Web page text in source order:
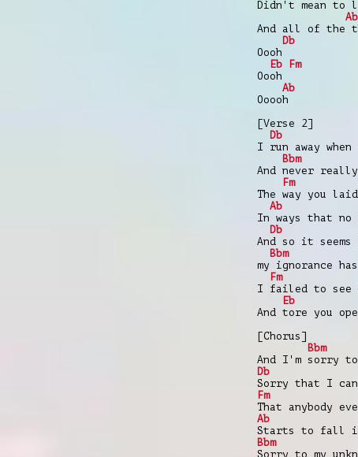
Didn't mean to
Ab
And all of the
Db
Oooh
Eb
Fm
Oooh
Ab
Ooooh
[Verse 2]
Db
I run away
Bbm
And never
Fm
The way you
Ab
In ways that no
Db
And so it
Bbm
my ignorance
Fm
I failed to see
Eb
And tore you
[Chorus]
Bbm
And I'm sorry to
Db
Sorry that I
Fm
That anybody
Ab
Starts to fall
Bbm
Sorry to my